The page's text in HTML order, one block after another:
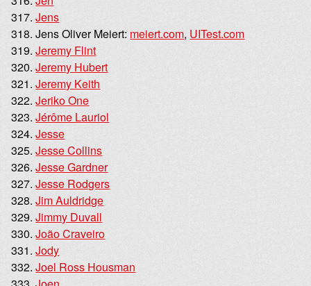
Jens
Jens Oliver Meiert: meiert.com, UITest.com
Jeremy Flint
Jeremy Hubert
Jeremy Keith
Jeriko One
Jérôme Lauriol
Jesse
Jesse Collins
Jesse Gardner
Jesse Rodgers
Jim Auldridge
Jimmy Duvall
João Craveiro
Jody
Joel Ross Housman